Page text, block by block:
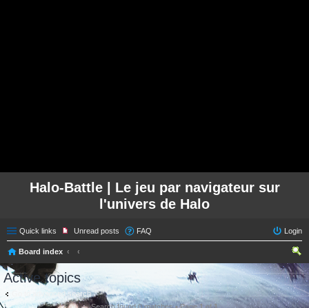
Halo-Battle | Le jeu par navigateur sur
l'univers de Halo
Quick links Unread posts FAQ Login
Board index
ear
ch
Active topics
Go to advanced search
Search found 0 matches • Page1 of1